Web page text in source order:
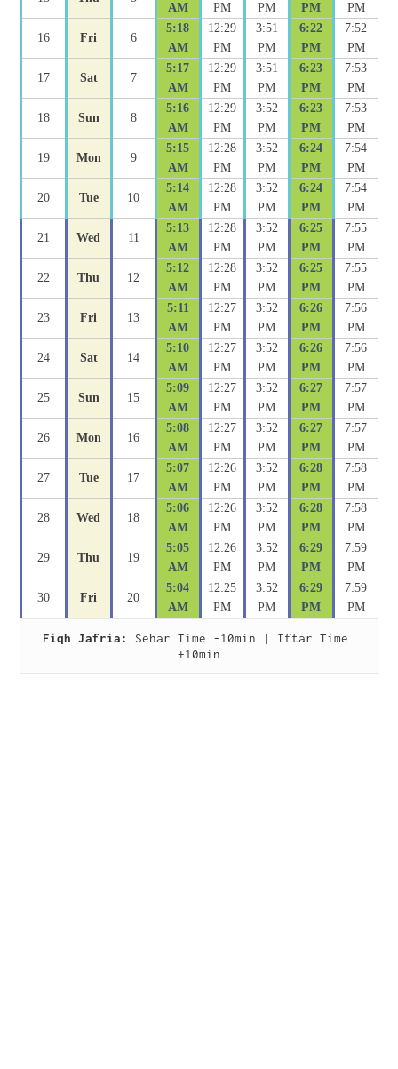
AM PM PM PM PM
16 Fri 6
5:18
AM
12:29
PM
3:51
PM
6:22
PM
7:52
PM
17 Sat 7
5:17
AM
12:29
PM
3:51
PM
6:23
PM
7:53
PM
18 Sun 8
5:16
AM
12:29
PM
3:52
PM
6:23
PM
7:53
PM
19 Mon 9
5:15
AM
12:28
PM
3:52
PM
6:24
PM
7:54
PM
20 Tue 10
5:14
AM
12:28
PM
3:52
PM
6:24
PM
7:54
PM
21 Wed 11
5:13
AM
12:28
PM
3:52
PM
6:25
PM
7:55
PM
22 Thu 12
5:12
AM
12:28
PM
3:52
PM
6:25
PM
7:55
PM
23 Fri 13
5:11
AM
12:27
PM
3:52
PM
6:26
PM
7:56
PM
24 Sat 14
5:10
AM
12:27
PM
3:52
PM
6:26
PM
7:56
PM
25 Sun 15
5:09
AM
12:27
PM
3:52
PM
6:27
PM
7:57
PM
26 Mon 16
5:08
AM
12:27
PM
3:52
PM
6:27
PM
7:57
PM
27 Tue 17
5:07
AM
12:26
PM
3:52
PM
6:28
PM
7:58
PM
28 Wed 18
5:06
AM
12:26
PM
3:52
PM
6:28
PM
7:58
PM
29 Thu 19
5:05
AM
12:26
PM
3:52
PM
6:29
PM
7:59
PM
30 Fri 20
5:04
AM
12:25
PM
3:52
PM
6:29
PM
7:59
PM
Fiqh Jafria:
Sehar Time -10min | Iftar Time
+10min